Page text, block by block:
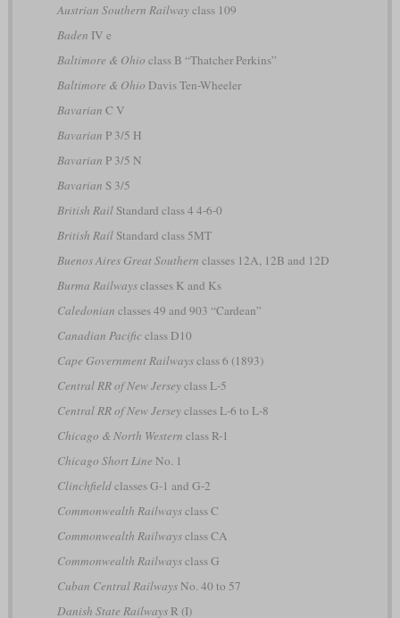
Austrian Southern Railwayclass 109
Baden IV e
Baltimore & Ohio class B “Thatcher Perkins”
Baltimore & Ohio Davis Ten-Wheeler
Bavarian C V
Bavarian P 3/5 H
Bavarian P 3/5 N
Bavarian S 3/5
British RailStandard class 4 4-6-0
British RailStandard class 5MT
Buenos Aires Great Southern classes 12A, 12B and 12D
Burma Railwaysclasses K and Ks
Caledonian classes 49 and 903 “Cardean”
Canadian Pacificclass D10
Cape Government Railwaysclass 6 (1893)
Central RR of New Jerseyclass L-5
Central RR of New Jerseyclasses L-6 to L-8
Chicago & North Western class R-1
Chicago Short Line No. 1
Clinchfieldclasses G-1 and G-2
Commonwealth Railwaysclass C
Commonwealth Railwaysclass CA
Commonwealth Railwaysclass G
Cuban Central RailwaysNo. 40 to 57
Danish State RailwaysR (I)